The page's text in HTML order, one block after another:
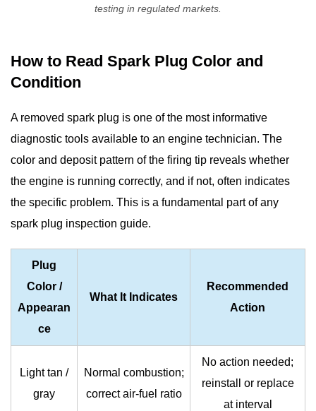
testing in regulated markets.
How to Read Spark Plug Color and
Condition
A removed spark plug is one of the most informative
diagnostic tools available to an engine technician. The
color and deposit pattern of the firing tip reveals whether
the engine is running correctly, and if not, often indicates
the specific problem. This is a fundamental part of any
spark plug inspection guide.
Plug
Color /
Appearan
ce
What It Indicates
Recommended
Action
Light tan /
gray
Normal combustion;
correct air-fuel ratio
No action needed;
reinstall or replace
at interval